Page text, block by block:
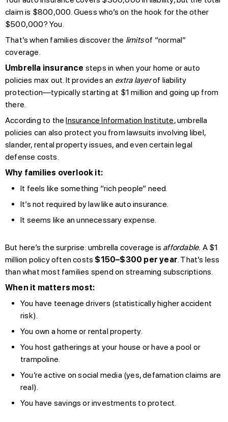
claim is $800,000. Guess who’s on the hook for the other
$500,000? You.
That’s when families discover the limitsof “normal”
coverage.
Umbrella insurance steps in when your home or auto
policies max out. It provides an extra layerof liability
protection—typically starting at $1 million and going up from
there.
According to theInsurance Information Institute, umbrella
policies can also protect you from lawsuits involving libel,
slander, rental property issues, and even certain legal
defense costs.
Why families overlook it:
It feels like something “rich people” need.
It’s not required by law like auto insurance.
It seems like an unnecessary expense.
But here’s the surprise: umbrella coverage is affordable. A $1
million policy often costs $150–$300 per year . That’s less
than what most families spend on streaming subscriptions.
When it matters most:
You have teenage drivers (statistically higher accident
risk).
You own a home or rental property.
You host gatherings at your house or have a pool or
trampoline.
You’re active on social media (yes, defamation claims are
real).
You have savings or investments to protect.